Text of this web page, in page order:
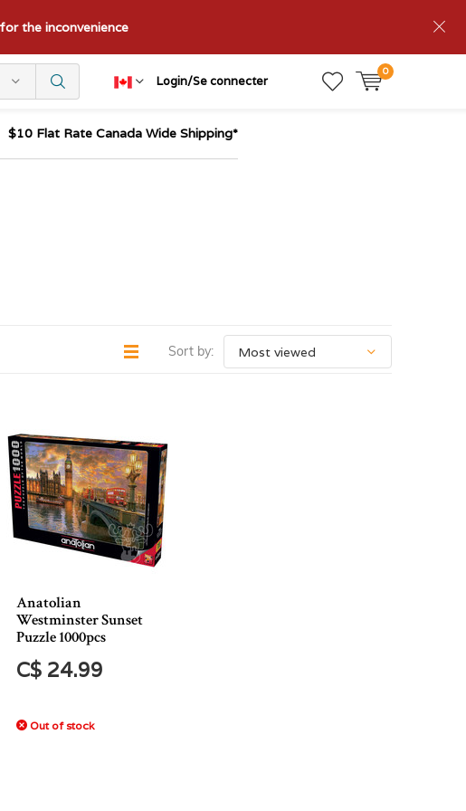
Login/Se connecter
0
the inconvenience
$10 Flat Rate Canada Wide Shipping*
Sort by:
Anatolian
Westminster Sunset
Puzzle 1000pcs
C$ 24.99
Out of stock